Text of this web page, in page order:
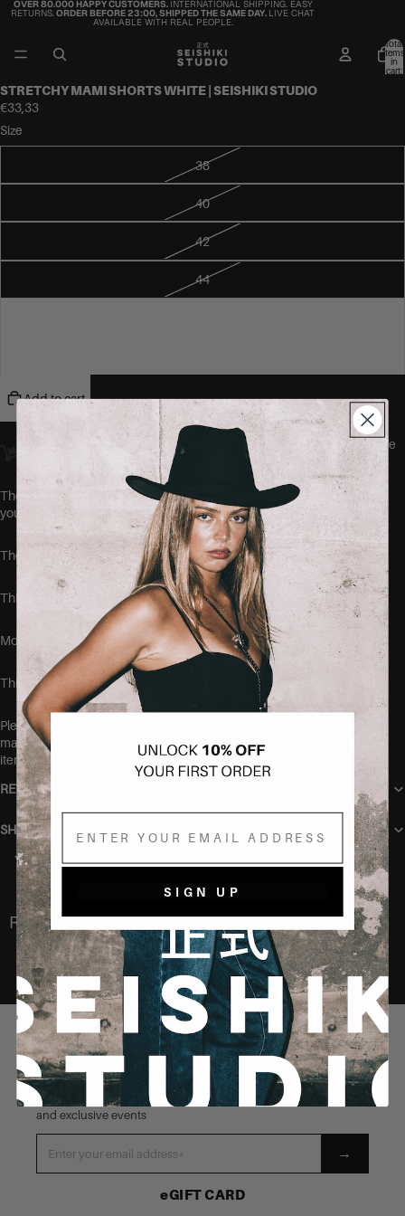
OVER 80.000 HAPPY CUSTOMERS. INTERNATIONAL SHIPPING. EASY
RETURNS.ORDER BEFORE 23:00, SHIPPED THE SAME DAY. LIVE CHAT
AVAILABLE WITH REAL PEOPLE.
Total
items
in
cart:
STRETCHY MAMI SHORTS WHITE | SEISHIKI STUDIO
€33,33
Size
38
40
42
44
Add to cart
Orders placed before 23:00 Amsterdam time ship the same day.
We
offer worldwide delivery.
The MAMI Shorts by SEISHIKI STUDIO are the comfiest jeans
you'll ever wear.
These jeans run true to size.
This item is made of 98% cotton and 2% elastane.
Model is 168cm tall and wearing the size 38.
This item is very stretchy.
Please make sure to wash this item on its own before wearing, at
max 40 degrees, to make sure no color transfers to other clothing
items.
RETURN POLICY
SHIPPING
You may also like
Recently Viewed
STAY CONNECTED
Be the first to know about our latest launches, new products
and exclusive events
→
eGIFT CARD
Email
SIGN UP